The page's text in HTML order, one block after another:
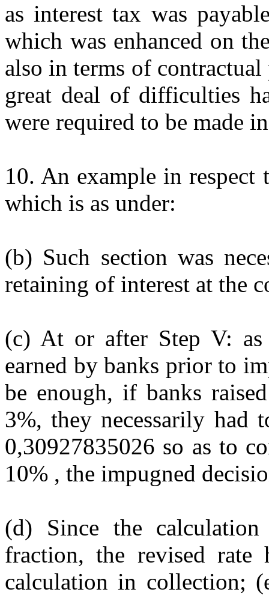
as interest tax was
which was enhanced on
also in terms of
great deal of difficulties
were required to be made
10. An example in respect
which is as under:
(b) Such section was
retaining of interest at the
(c) At or after Step V:
earned by banks prior to
be enough, if banks
3%, they necessarily had
0,30927835026 so as to
10% , the impugned
(d) Since the
fraction, the revised
calculation in collection;